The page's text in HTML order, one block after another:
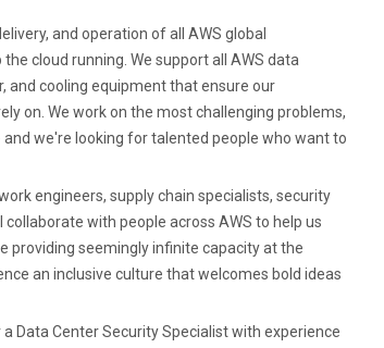
and operation of all AWS global
cloud running. We support all AWS data
and cooling equipment that ensure our
on. We work on the most challenging problems,
we're looking for talented people who want to
engineers, supply chain specialists, security
with people across AWS to help us
providing seemingly infinite capacity at the
an inclusive culture that welcomes bold ideas
Data Center Security Specialist with experience